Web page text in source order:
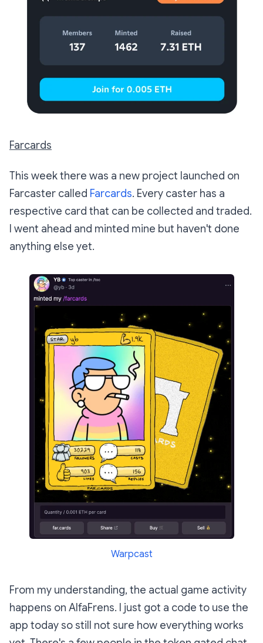
Farcards
This week there was a new project launched on
Farcaster called Farcards. Every caster has a
respective card that can be collected and traded.
I went ahead and minted mine but haven't done
anything else yet.
Warpcast
From my understanding, the actual game activity
happens on AlfaFrens. I just got a code to use the
app today so still not sure how everything works